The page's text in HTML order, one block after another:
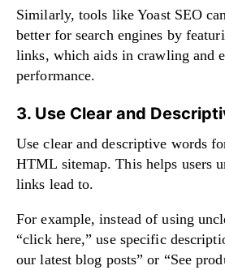
Similarly, tools like Yoast SEO
better for search engines by
links, which aids in crawling and
performance.
3. Use Clear and
Use clear and descriptive words
HTML sitemap. This helps users
links lead to.
For example, instead of using
“click here,” use specific
our latest blog posts” or “See